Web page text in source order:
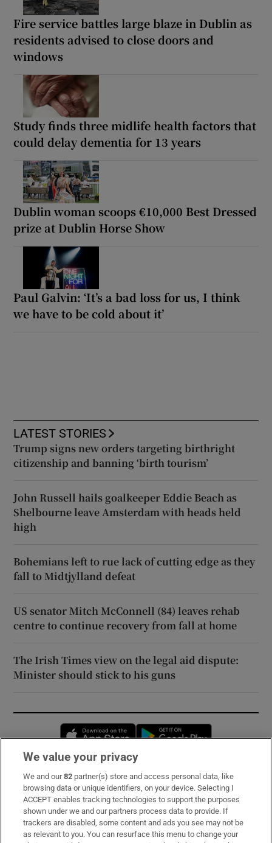
Fire service battles large blaze in Dublin as
residents advised to close doors and
windows
Study finds three midlife health factors that
could delay dementia for 13 years
Dublin woman scoops €10,000 Best Dressed
prize at Dublin Horse Show
Paul Galvin: ‘It’s a bad loss for us, I think
we have to be cold about it’
LATEST STORIES
Trump signs new orders targeting birthright
citizenship and banning ‘birth tourism’
John Russell hails goalkeeper Eddie Beach as
Shelbourne leave Amsterdam with heads held
high
Bohemians left to rue lack of cutting edge as they
fall to Midtjylland defeat
US senator Mitch McConnell (84) leaves rehab
centre to continue recovery from fall at home
The Irish Times view on the legal aid dispute:
Minister should stick to his guns
Opens in new window
Subscribe
Support
About Us
We value your privacy
We and our82 partner(s) store and access personal data, like
browsing data or unique identifiers, on your device. Selecting I
ACCEPT enables tracking technologies to support the purposes
shown under we and our partners process data to provide. If
trackers are disabled, some content and ads you see may not be
as relevant to you. You can resurface this menu to change your